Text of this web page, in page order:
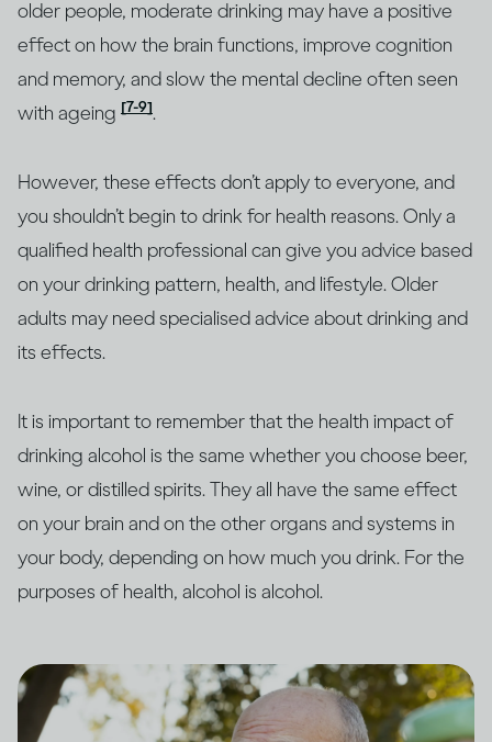
older people, moderate drinking may have a positive
effect on how the brain functions, improve cognition
and memory, and slow the mental decline often seen
with ageing [7-9].
However, these effects don’t apply to everyone, and
you shouldn’t begin to drink for health reasons. Only a
qualified health professional can give you advice based
on your drinking pattern, health, and lifestyle. Older
adults may need specialised advice about drinking and
its effects.
It is important to remember that the health impact of
drinking alcohol is the same whether you choose beer,
wine, or distilled spirits. They all have the same effect
on your brain and on the other organs and systems in
your body, depending on how much you drink. For the
purposes of health, alcohol is alcohol.